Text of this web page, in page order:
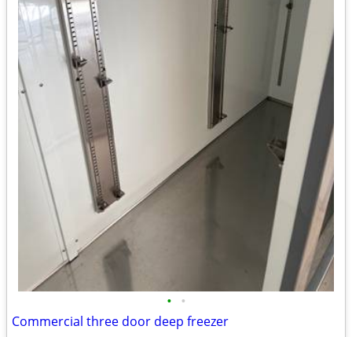
• •
Commercial three door deep freezer